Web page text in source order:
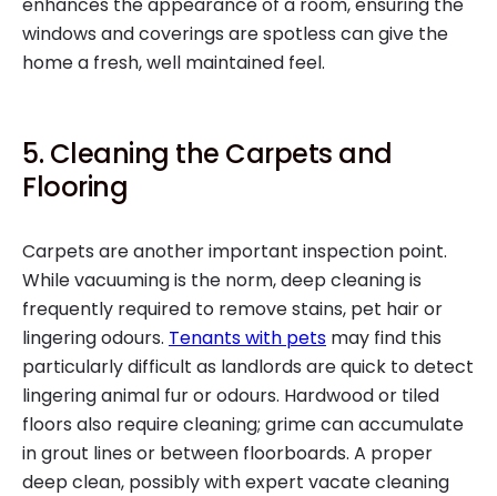
windows and coverings are spotless can give the
home a fresh, well maintained feel.
5. Cleaning the Carpets and
Flooring
Carpets are another important inspection point.
While vacuuming is the norm, deep cleaning is
frequently required to remove stains, pet hair or
lingering odours. Tenants with pets may find this
particularly difficult as landlords are quick to detect
lingering animal fur or odours. Hardwood or tiled
floors also require cleaning; grime can accumulate
in grout lines or between floorboards. A proper
deep clean, possibly with expert vacate cleaning